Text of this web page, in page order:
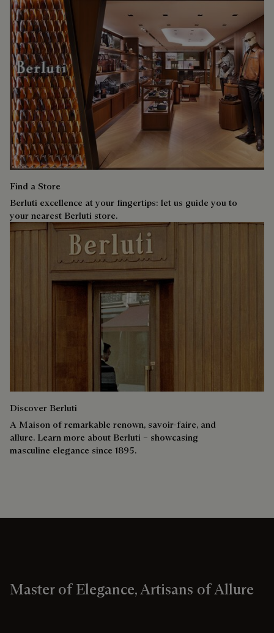
Find a Store
Berluti excellence at your fingertips: let us guide you to
your nearest Berluti store.
Discover Berluti
A Maison of remarkable renown, savoir-faire, and
allure. Learn more about Berluti – showcasing
masculine elegance since 1895.
Master of Elegance, Artisans of Allure